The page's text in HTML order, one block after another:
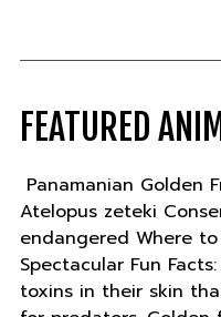
FEATURED
Panamanian Golden
Atelopus zeteki
endangered Where
Spectacular Fun
toxins in their skin